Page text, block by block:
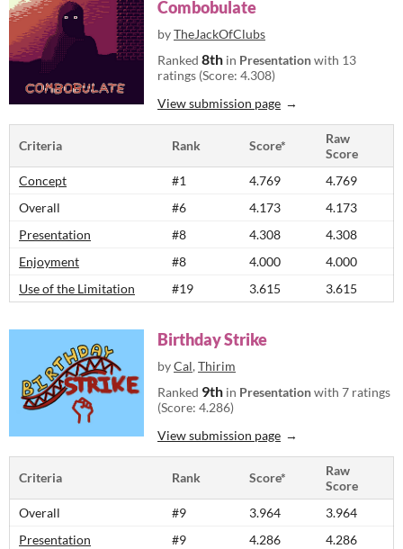
Combobulate
byTheJackOfClubs
Ranked 8th in Presentationwith 13
ratings (Score: 4.308)
View submission page
Criteria Rank Score*
Raw
Score
Concept
#1 4.769
4.769
Overall
#6 4.173
4.173
Presentation
#8 4.308
4.308
Enjoyment
#8 4.000
4.000
Use of the Limitation
#19 3.615 3.615
Birthday Strike
byCal, Thirim
Ranked 9th in Presentationwith 7 ratings
(Score: 4.286)
View submission page
Criteria Rank Score*
Raw
Score
Overall
#9 3.964
3.964
Presentation
#9 4.286
4.286